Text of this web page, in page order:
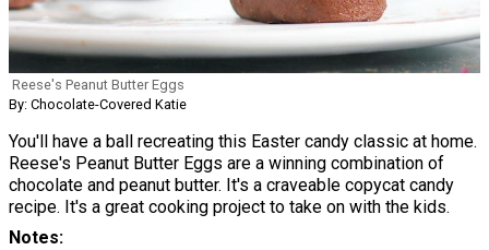
Reese's Peanut Butter Eggs
By: Chocolate-Covered Katie
You'll have a ball recreating this Easter candy classic at home.
Reese's Peanut Butter Eggs are a winning combination of
chocolate and peanut butter. It's a craveable copycat candy
recipe. It's a great cooking project to take on with the kids.
Notes